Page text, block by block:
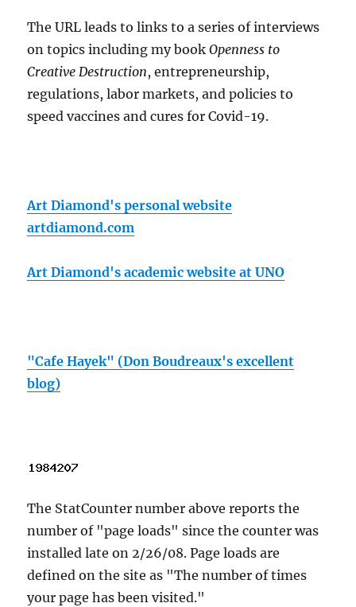
The URL leads to links to a series of interviews
on topics including my bookOpenness to
Creative Destruction, entrepreneurship,
regulations, labor markets, and policies to
speed vaccines and cures for Covid-19.
Art Diamond's personal website
artdiamond.com
Art Diamond's academic website at UNO
"Cafe Hayek" (Don Boudreaux's excellent
blog)
The StatCounter number above reports the
number of "page loads" since the counter was
installed late on 2/26/08. Page loads are
defined on the site as "The number of times
your page has been visited."